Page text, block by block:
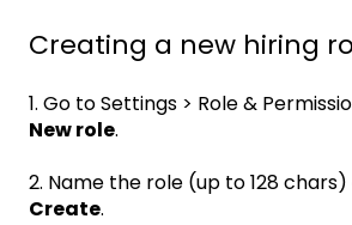
Creating a new hiring
1. Go to Settings > Role &
New role.
2. Name the role (up to 128
Create.